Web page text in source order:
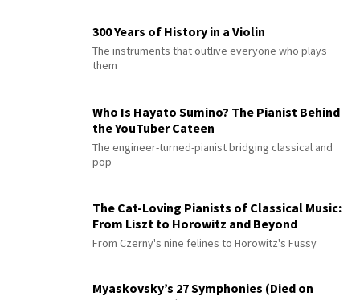
300 Years of History in a Violin
The instruments that outlive everyone who plays
them
Who Is Hayato Sumino? The Pianist Behind
the YouTuber Cateen
The engineer-turned-pianist bridging classical and
pop
The Cat-Loving Pianists of Classical Music:
From Liszt to Horowitz and Beyond
From Czerny's nine felines to Horowitz's Fussy
Myaskovsky’s 27 Symphonies (Died on